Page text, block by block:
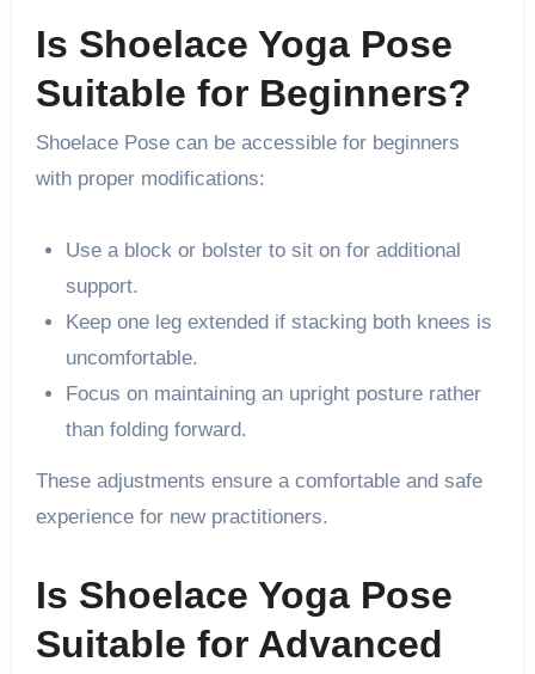
Is Shoelace Yoga Pose
Suitable for Beginners?
Shoelace Pose can be accessible for beginners
with proper modifications:
Use a block or bolster to sit on for additional
support.
Keep one leg extended if stacking both knees is
uncomfortable.
Focus on maintaining an upright posture rather
than folding forward.
These adjustments ensure a comfortable and safe
experience for new practitioners.
Is Shoelace Yoga Pose
Suitable for Advanced